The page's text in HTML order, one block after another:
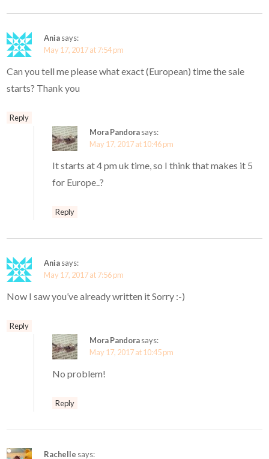
Aniasays:
May 17, 2017 at 7:54 pm
Can you tell me please what exact (European) time the sale
starts? Thank you
Reply
Mora Pandorasays:
May 17, 2017 at 10:46 pm
It starts at 4 pm uk time, so I think that makes it 5
for Europe..?
Reply
Aniasays:
May 17, 2017 at 7:56 pm
Now I saw you’ve already written it Sorry :-)
Reply
Mora Pandorasays:
May 17, 2017 at 10:45 pm
No problem!
Reply
Rachelle says: